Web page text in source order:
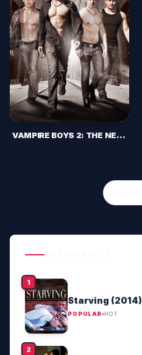
VAMPIRE BOYS 2: THE NEW BROOD (2013)
Starving (2014)
POPULAR HOT